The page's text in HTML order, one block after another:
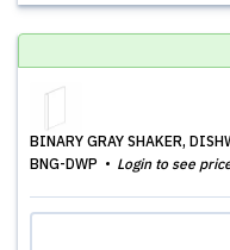
BINARY GRAY SHAKER,
BNG-DWP
Login to see